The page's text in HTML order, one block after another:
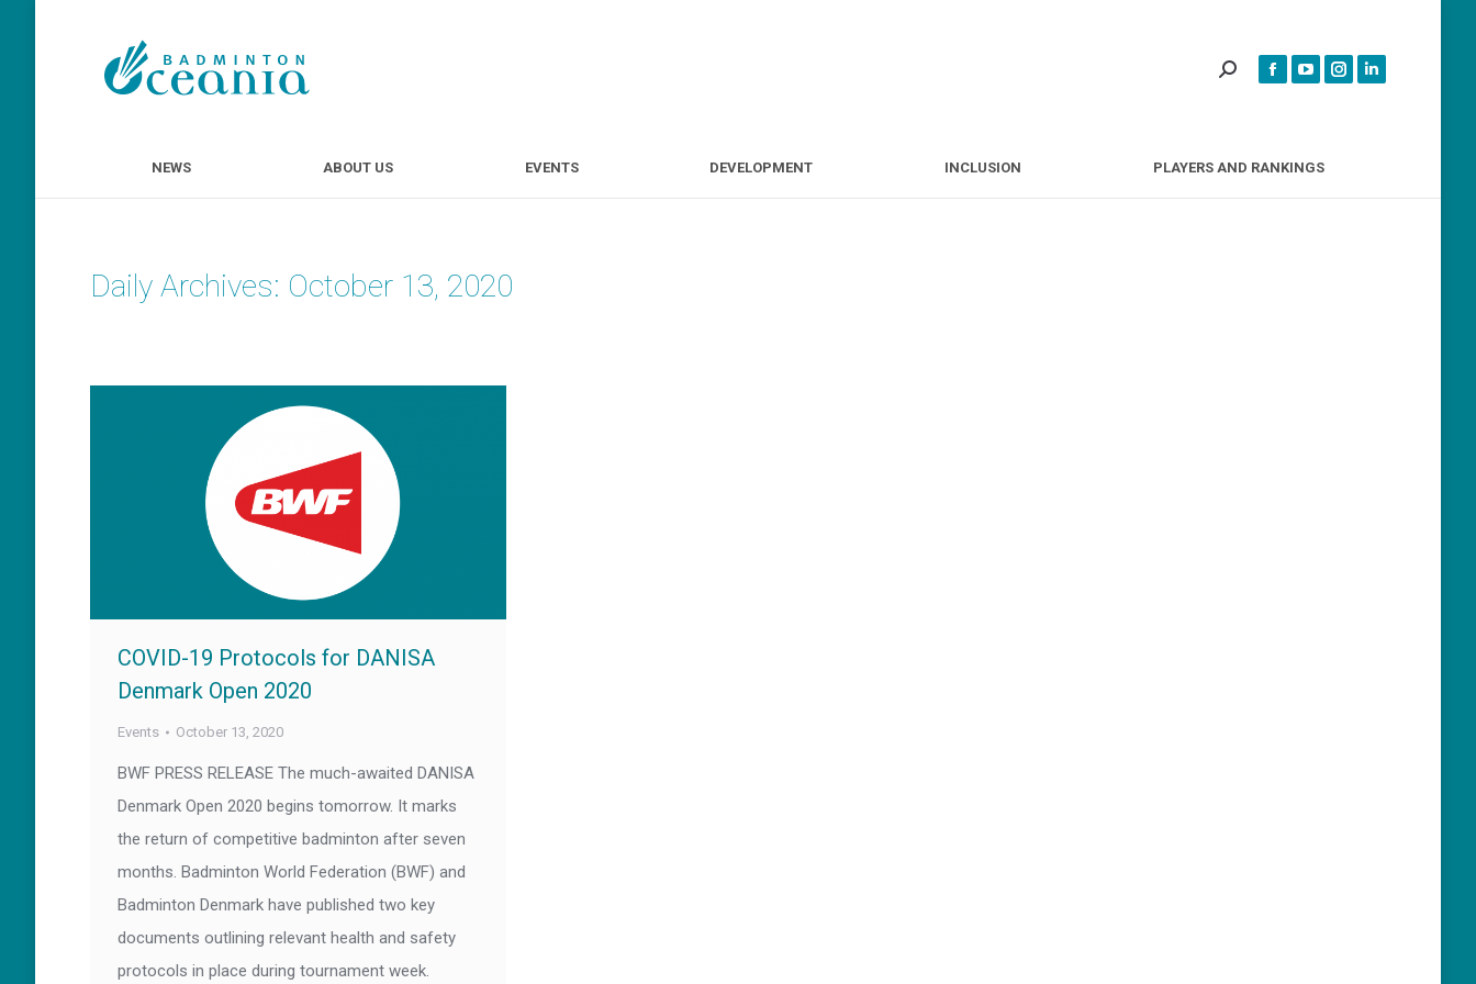
NEWS ABOUT US EVENTS DEVELOPMENT INCLUSION PLAYERS AND RANKINGS
Daily Archives: October 13, 2020
COVID-19 Protocols for DANISA
Denmark Open 2020
Events October 13, 2020
BWF PRESS RELEASE The much-awaited DANISA
Denmark Open 2020 begins tomorrow. It marks
the return of competitive badminton after seven
months. Badminton World Federation (BWF) and
Badminton Denmark have published two key
documents outlining relevant health and safety
protocols in place during tournament week.